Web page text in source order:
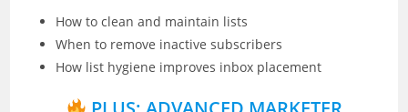
How to clean and maintain lists
When to remove inactive subscribers
How list hygiene improves inbox placement